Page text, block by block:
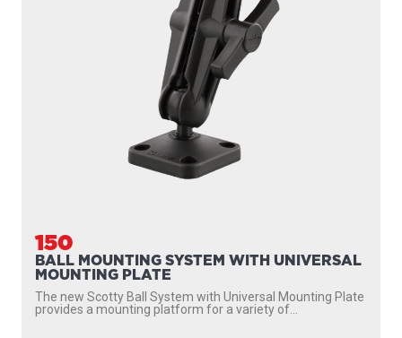
150
BALL MOUNTING SYSTEM WITH UNIVERSAL
MOUNTING PLATE
The new Scotty Ball System with Universal Mounting Plate
provides a mounting platform for a variety of...